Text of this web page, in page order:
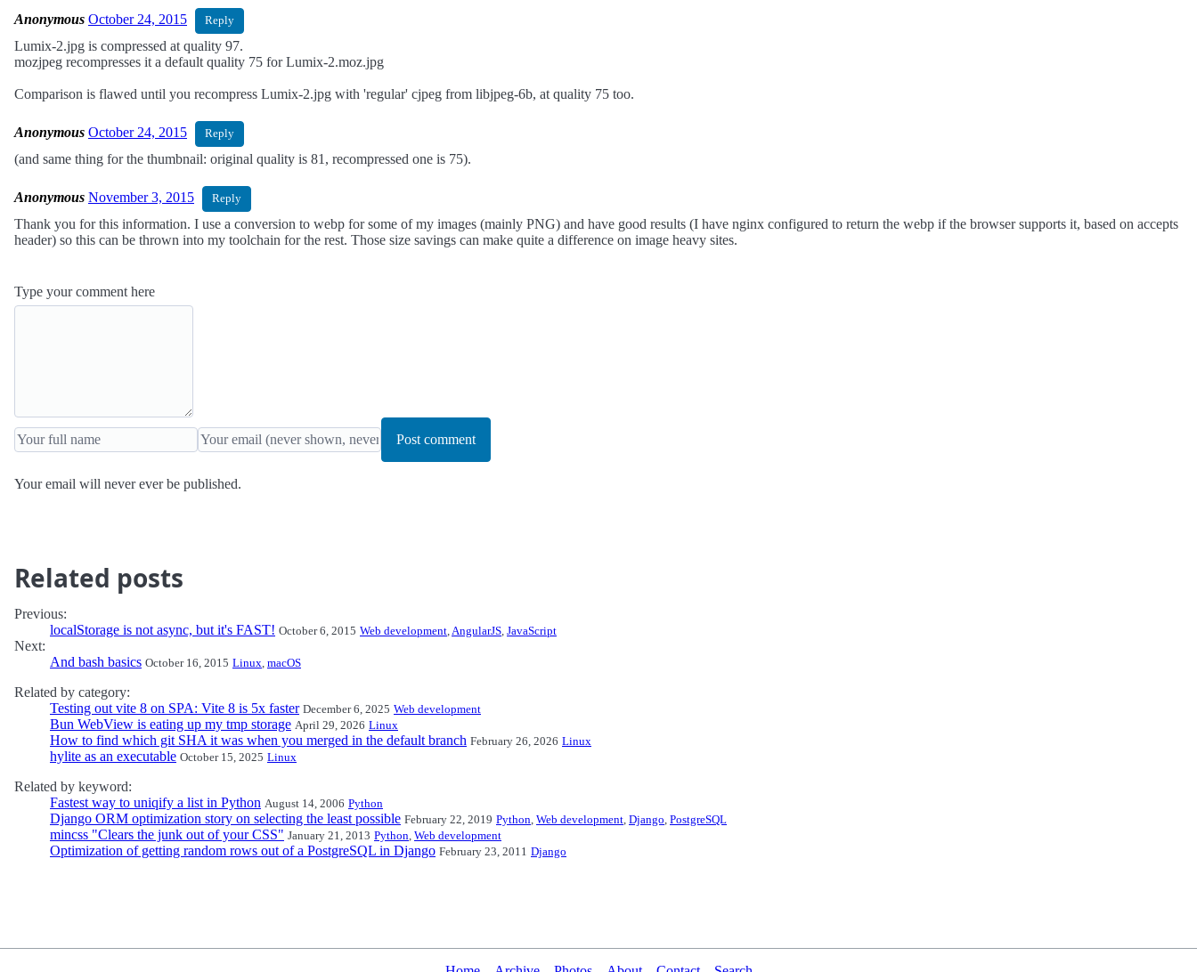
Anonymous October 24, 2015 Reply
Lumix-2.jpg is compressed at quality 97.
mozjpeg recompresses it a default quality 75 for Lumix-2.moz.jpg
Comparison is flawed until you recompress Lumix-2.jpg with 'regular' cjpeg from libjpeg-6b, at quality 75 too.
Anonymous October 24, 2015 Reply
(and same thing for the thumbnail: original quality is 81, recompressed one is 75).
Anonymous November 3, 2015 Reply
Thank you for this information. I use a conversion to webp for some of my images (mainly PNG) and have good results (I have nginx configured to return the webp if the browser supports it, based on accepts
header) so this can be thrown into my toolchain for the rest. Those size savings can make quite a difference on image heavy sites.
Type your comment here
Post comment
Your email will never ever be published.
Related posts
Previous:
localStorage is not async, but it's FAST! October 6, 2015 Web development,AngularJS, JavaScript
Next:
And bash basics October 16, 2015 Linux, macOS
Related by category:
Testing out vite 8 on SPA: Vite 8 is 5x faster December 6, 2025 Web development
Bun WebView is eating up my tmp storage April 29, 2026 Linux
How to find which git SHA it was when you merged in the default branch February 26, 2026 Linux
hylite as an executable October 15, 2025 Linux
Related by keyword:
Fastest way to uniqify a list in Python August 14, 2006 Python
Django ORM optimization story on selecting the least possible February 22, 2019 Python, Web development, Django, PostgreSQL
mincss "Clears the junk out of your CSS" January 21, 2013 Python, Web development
Optimization of getting random rows out of a PostgreSQL in Django February 23, 2011 Django